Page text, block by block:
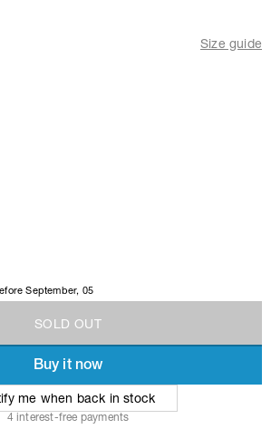
Size guide
September, 05
SO LD OU
Buy it now
me when back in stock
4 interest-free payments